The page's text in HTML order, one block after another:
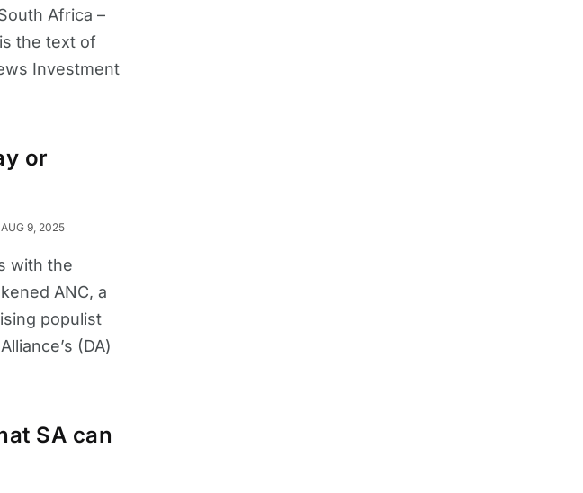
Africa –
the text of
Investment
or
AUG 9, 2025
with the
ANC, a
populist
(DA)
SA can